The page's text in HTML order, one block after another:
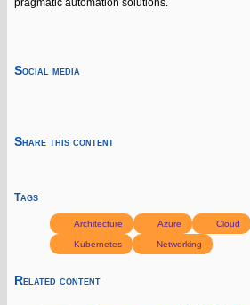
pragmatic automation solutions.
Social media
Share this content
Tags
Architecture Azure Cloud
Kubernetes Networking
Related content